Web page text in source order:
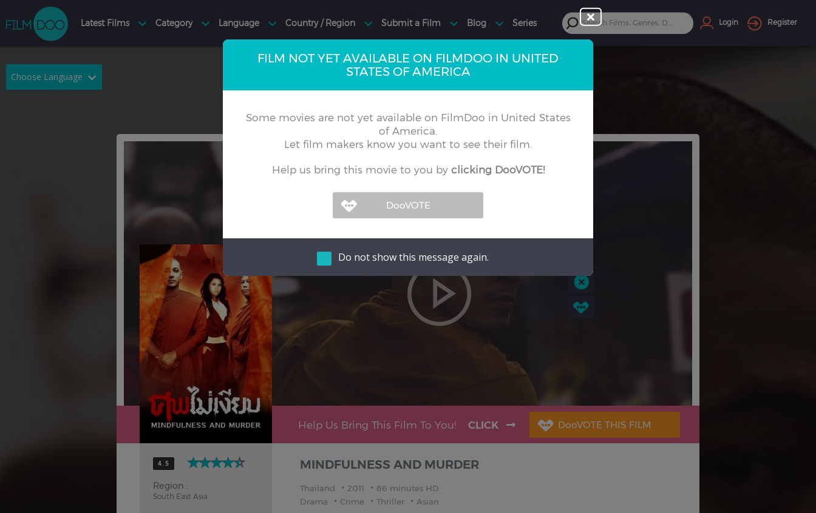
Choose Language
Dutch
Portuguese
Turkish
Japanese
Login Register
FILM NOT YET AVAILABLE ON FILMDOO IN UNITED
STATES OF AMERICA
Some movies are not yet available on FilmDoo in United States
of America.
Let film makers know you want to see their film.
Help us bring this movie to you by clicking DooVOTE!
Do not show this message again.
Help Us Bring This Film To You! CLICK
4.5
Region :
South East Asia
MINDFULNESS AND MURDER
Thailand 2011
86 minutes HD
Drama
Crime Thriller Asian